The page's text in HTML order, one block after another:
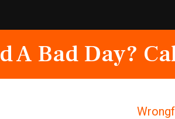
A Bad Day?